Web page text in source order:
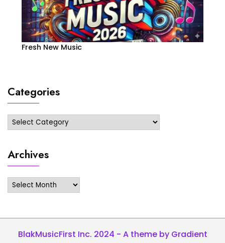
Fresh New Music
Categories
Categories
Archives
Archives
BlakMusicFirst Inc. 2024 - A theme by Gradient